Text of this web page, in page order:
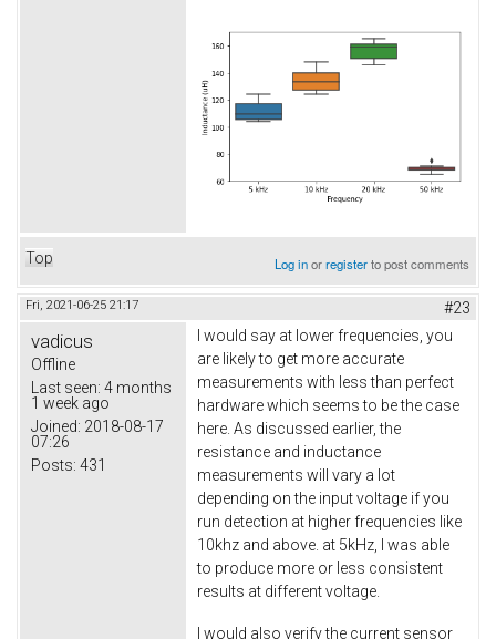
Top Log inorregisterto post comments
Fri, 2021-06-25 21:17 #23
vadicus
Offline
Last seen: 4 months
1 week ago
Joined: 2018-08-17
07:26
Posts: 431
I would say at lower frequencies, you
are likely to get more accurate
measurements with less than perfect
hardware which seems to be the case
here. As discussed earlier, the
resistance and inductance
measurements will vary a lot
depending on the input voltage if you
run detection at higher frequencies like
10khz and above. at 5kHz, I was able
to produce more or less consistent
results at different voltage.
I would also verify the current sensor